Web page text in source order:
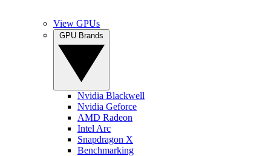
View GPUs
Nvidia Blackwell
Nvidia Geforce
AMD Radeon
Intel Arc
Snapdragon X
Benchmarking